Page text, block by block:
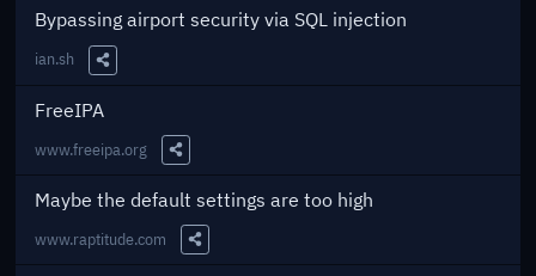
Bypassing airport security via SQL injection
ian.sh
Share this Link
FreeIPA
www.freeipa.org
Share this Link
Maybe the default settings are too high
www.raptitude.com
Share this Link